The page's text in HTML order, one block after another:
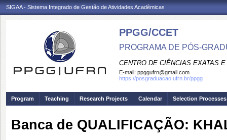
SIGAA - Sistema Integrado de Gestão de Atividades Acadêmicas
PPGG/CCET
PROGRAMA DE PÓS-
CENTRO DE CIÊNCIAS EXATAS
E-mail: ppggufrn@gmail.com
https://posgraduacao.ufrn.br/ppgg
Program Teaching Research Projects Calendar Selection Processes
Banca de QUALIFICAÇÃO: